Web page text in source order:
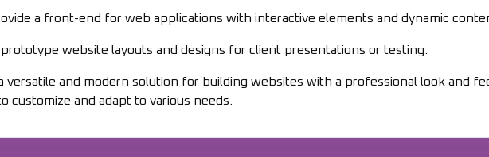
a front-end for web applications with interactive elements and dynamic
prototype website layouts and designs for client presentations or testing.
versatile and modern solution for building websites with a professional look and
customize and adapt to various needs.